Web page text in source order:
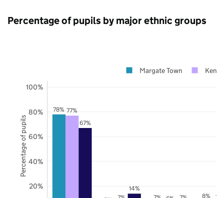
Percentage of pupils by major ethnic groups
78%
8%
77%
67%
14%
20%
40%
60%
80%
100%
Margate Town Kent
Percentage of pupils